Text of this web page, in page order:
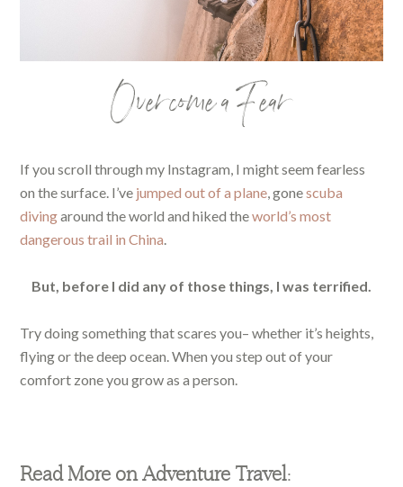
Overcome a Fear
If you scroll through my Instagram, I might seem fearless
on the surface. I’ve jumped out of a plane , gonescuba
divingaround the world and hiked theworld’s most
dangerous trail in China
But, before I did any of those things, I was terrified.
Try doing something that scares you– whether it’s heights,
flying or the deep ocean. When you step out of your
comfort zone you grow as a person.
Read More on Adventure Travel: